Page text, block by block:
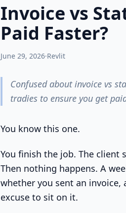
Invoice vs
Paid Faster?
June 29, 2026·Revlit
Confused about invoice vs
tradies to ensure you get
You know this one.
You finish the job. The client
Then nothing happens. A
whether you sent an invoice,
excuse to sit on it.